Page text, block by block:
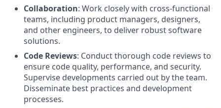
Collaboration: Work closely with cross-functional
teams, including product managers, designers,
and other engineers, to deliver robust software
solutions.
Code Reviews: Conduct thorough code reviews to
ensure code quality, performance, and security.
Supervise developments carried out by the team.
Disseminate best practices and development
processes.